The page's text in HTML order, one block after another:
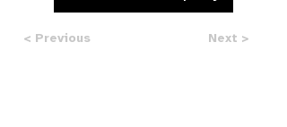
< Previous Next >